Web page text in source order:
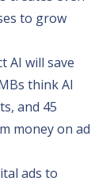
to grow
AI will save
think AI
and 45
money on ad
ads to